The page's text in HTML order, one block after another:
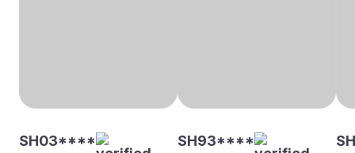
SH03**** SH93****